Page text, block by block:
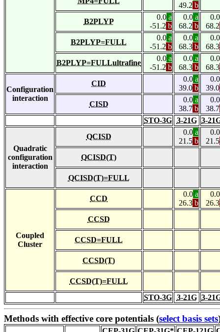
49.2 b
B2PLYP
0.0 a
-51.2 b
0.0 a
68.2 b
0.0
68.2
B2PLYP=FULL
0.0 a
-51.2 b
0.0 a
68.3 b
0.0
68.3
B2PLYP=FULLultrafine
0.0 a
-51.2 b
0.0 a
68.3 b
0.0
68.3
Configuration
interaction
CID
0.0 a
39.0 b
0.0
39.0
CISD
0.0 a
38.7 b
0.0
38.7
STO-3G 3-21G 3-
Quadratic
configuration
interaction
QCISD
0.0 a
21.5 b
0.0
21.5
QCISD(T)
QCISD(T)=FULL
Coupled
Cluster
CCD
0.0 a
26.3 b
0.0
26.3
CCSD
CCSD=FULL
CCSD(T)
CCSD(T)=FULL
STO-3G 3-21G 3-
Methods with effective core potentials (select basis sets